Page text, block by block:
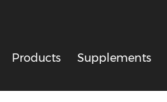
Products Supplements